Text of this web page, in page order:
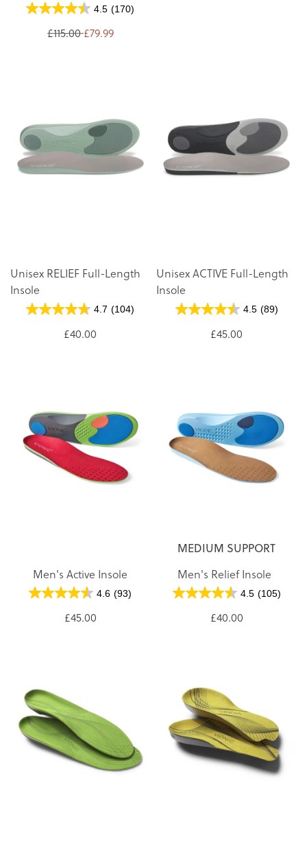
4.5 (170)
£115.00£79.99
Unisex RELIEF Full-Length
Insole
4.7 (104)
£40.00
Unisex ACTIVE Full-Length
Insole
4.5 (89)
£45.00
Men's Active Insole
4.6 (93)
£45.00
MEDIUM SUPPORT
Men's Relief Insole
4.5 (105)
£40.00